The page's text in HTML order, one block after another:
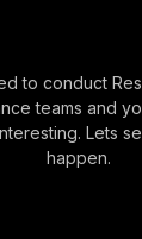
to conduct
teams and
Lets
happen.